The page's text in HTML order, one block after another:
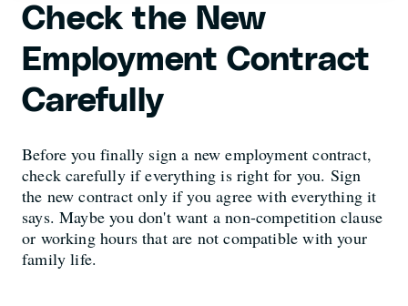
Check the New
Employment Contract
Carefully
Before you finally sign a new employment contract,
check carefully if everything is right for you. Sign
the new contract only if you agree with everything it
says. Maybe you don't want a non-competition clause
or working hours that are not compatible with your
family life.